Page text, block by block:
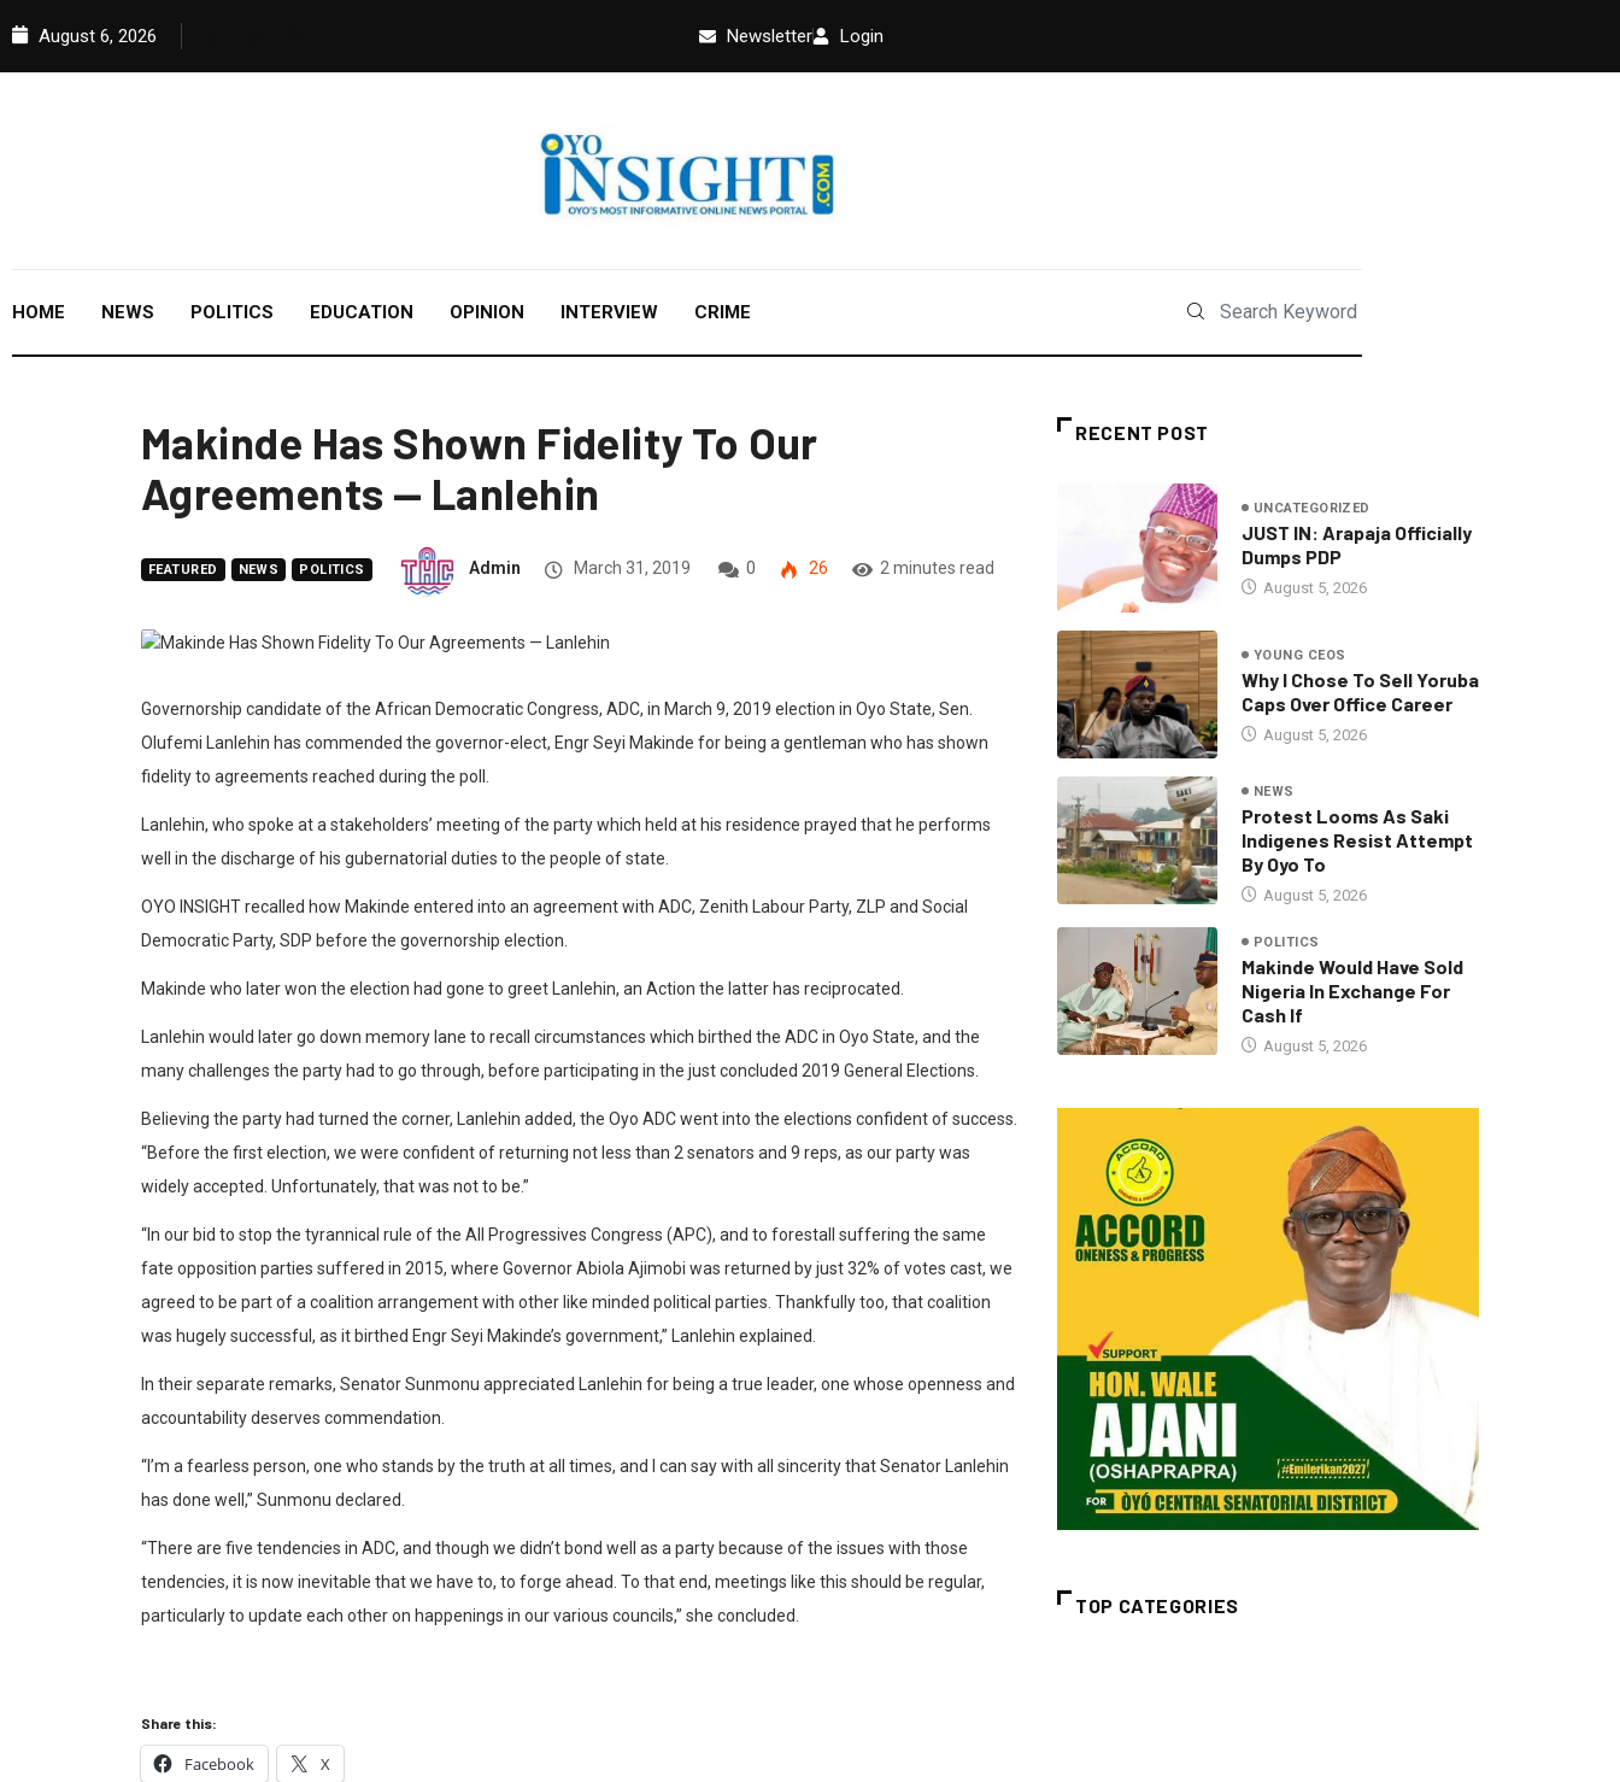
August 6, 2026 Newsletter Login
HOME NEWS POLITICS EDUCATION OPINION INTERVIEW CRIME
Makinde Has Shown Fidelity To Our
Agreements — Lanlehin
FEATURED NEWS POLITICS Admin March 31, 2019 0 26 2 minutes read
Governorship candidate of the African Democratic Congress, ADC, in March 9, 2019 election in Oyo State, Sen.
Olufemi Lanlehin has commended the governor-elect, Engr Seyi Makinde for being a gentleman who has shown
fidelity to agreements reached during the poll.
Lanlehin, who spoke at a stakeholders’ meeting of the party which held at his residence prayed that he performs
well in the discharge of his gubernatorial duties to the people of state.
OYO INSIGHT recalled how Makinde entered into an agreement with ADC, Zenith Labour Party, ZLP and Social
Democratic Party, SDP before the governorship election.
Makinde who later won the election had gone to greet Lanlehin, an Action the latter has reciprocated.
Lanlehin would later go down memory lane to recall circumstances which birthed the ADC in Oyo State, and the
many challenges the party had to go through, before participating in the just concluded 2019 General Elections.
Believing the party had turned the corner, Lanlehin added, the Oyo ADC went into the elections confident of success.
“Before the first election, we were confident of returning not less than 2 senators and 9 reps, as our party was
widely accepted. Unfortunately, that was not to be.”
“In our bid to stop the tyrannical rule of the All Progressives Congress (APC), and to forestall suffering the same
fate opposition parties suffered in 2015, where Governor Abiola Ajimobi was returned by just 32% of votes cast, we
agreed to be part of a coalition arrangement with other like minded political parties. Thankfully too, that coalition
was hugely successful, as it birthed Engr Seyi Makinde’s government,” Lanlehin explained.
In their separate remarks, Senator Sunmonu appreciated Lanlehin for being a true leader, one whose openness and
accountability deserves commendation.
“I’m a fearless person, one who stands by the truth at all times, and I can say with all sincerity that Senator Lanlehin
has done well,” Sunmonu declared.
“There are five tendencies in ADC, and though we didn’t bond well as a party because of the issues with those
tendencies, it is now inevitable that we have to, to forge ahead. To that end, meetings like this should be regular,
particularly to update each other on happenings in our various councils,” she concluded.
Share this:
Facebook X
RECENT POST
UNCATEGORIZED
JUST IN: Arapaja Officially
Dumps PDP
August 5, 2026
YOUNG CEOS
Why I Chose To Sell Yoruba
Caps Over Office Career
August 5, 2026
NEWS
Protest Looms As Saki
Indigenes Resist Attempt
By Oyo To
August 5, 2026
POLITICS
Makinde Would Have Sold
Nigeria In Exchange For
Cash If
August 5, 2026
TOP CATEGORIES